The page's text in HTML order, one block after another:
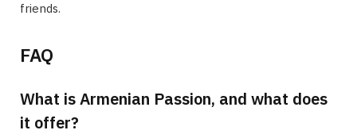
friends.
FAQ
What is Armenian Passion, and what does
it offer?